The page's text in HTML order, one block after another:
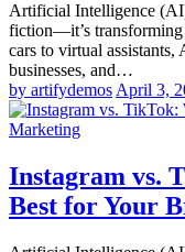
Artificial Intelligence
fiction—it’s
cars to virtual
businesses, and…
by artifydemos April 3,
Marketing
Instagram vs.
Best for Your